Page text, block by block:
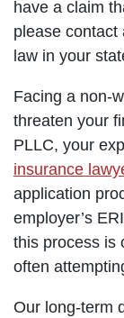
have a claim
please contact
law in your
Facing a non-
threaten your
PLLC, your
insurance
application
employer’s
this process is
often
Our long-term